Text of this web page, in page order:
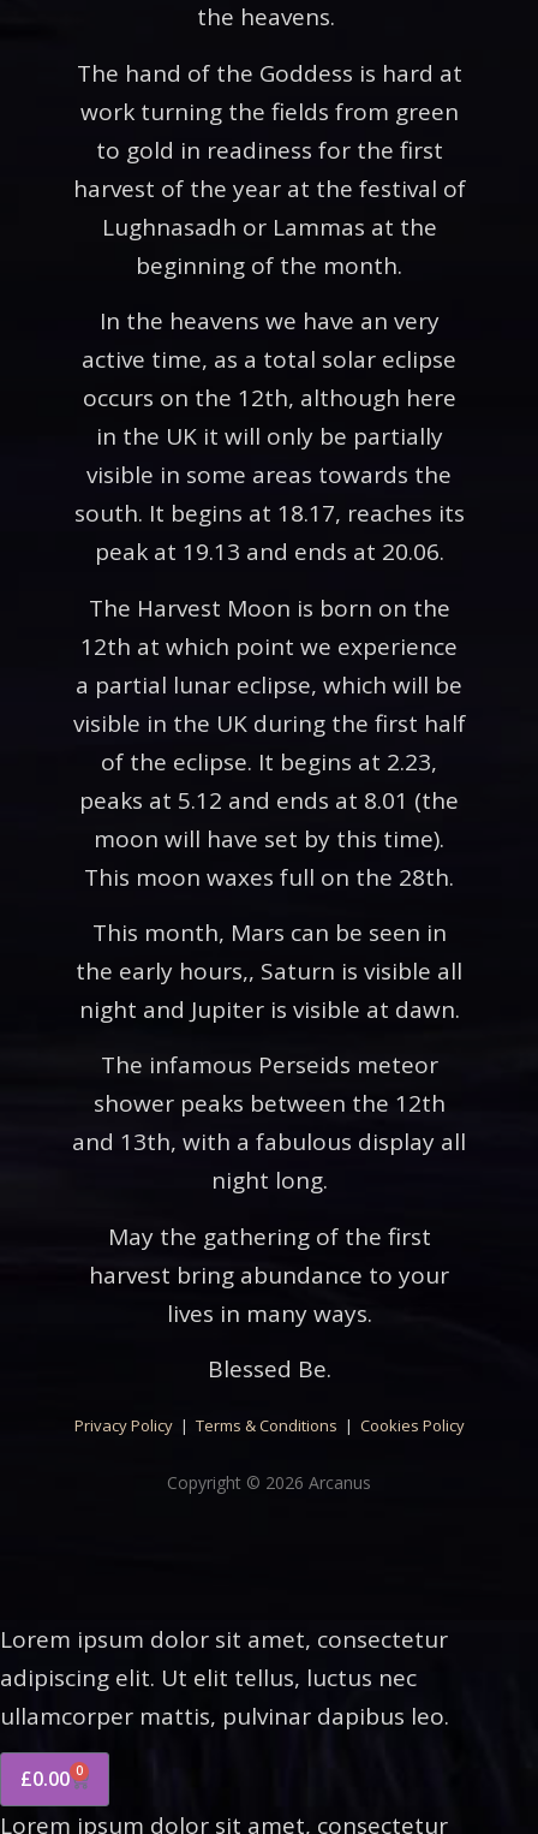
the heavens.
The hand of the Goddess is hard at
work turning the fields from green
to gold in readiness for the first
harvest of the year at the festival of
Lughnasadh or Lammas at the
beginning of the month.
In the heavens we have an very
active time, as a total solar eclipse
occurs on the 12th, although here
in the UK it will only be partially
visible in some areas towards the
south. It begins at 18.17, reaches its
peak at 19.13 and ends at 20.06.
The Harvest Moon is born on the
12th at which point we experience
a partial lunar eclipse, which will be
visible in the UK during the first half
of the eclipse. It begins at 2.23,
peaks at 5.12 and ends at 8.01 (the
moon will have set by this time).
This moon waxes full on the 28th.
This month, Mars can be seen in
the early hours,, Saturn is visible all
night and Jupiter is visible at dawn.
The infamous Perseids meteor
shower peaks between the 12th
and 13th, with a fabulous display all
night long.
May the gathering of the first
harvest bring abundance to your
lives in many ways.
Blessed Be.
Privacy Policy| Terms & Conditions | Cookies Policy
Copyright © 2026 Arcanus
Lorem ipsum dolor sit amet, consectetur
adipiscing elit. Ut elit tellus, luctus nec
ullamcorper mattis, pulvinar dapibus leo.
£0.00 0
Lorem ipsum dolor sit amet, consectetur